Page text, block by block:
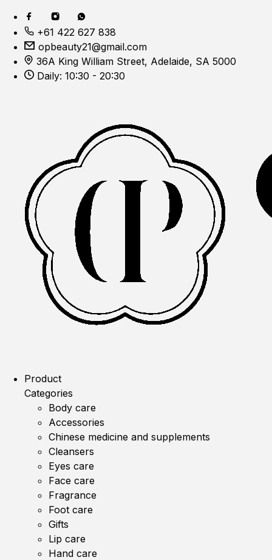
+61 422 627 838
opbeauty21@gmail.com
36A King William Street, Adelaide, SA 5000
Daily: 10:30 - 20:30
Product
Categories
Body care
Accessories
Chinese medicine and supplements
Cleansers
Eyes care
Face care
Fragrance
Foot care
Gifts
Lip care
Hand care